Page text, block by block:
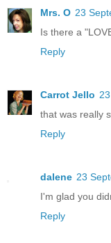
Mrs. O 23
Is there a
Reply
Carrot Jello
that was really
Reply
dalene 23
I'm glad you
Reply